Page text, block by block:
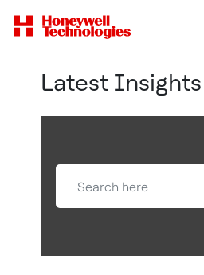
Latest Insights